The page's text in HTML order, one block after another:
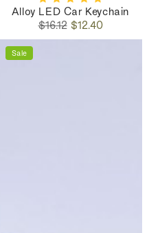
Alloy LED Car Keychain
Regular
price
$16.12Sale
price
$12.40
Sale